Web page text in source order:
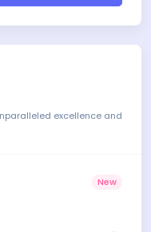
excellence and
New